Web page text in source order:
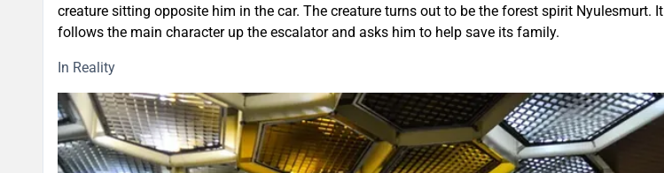
creature sitting opposite him in the car. The creature turns out to be the forest spirit Nyulesmurt. It
follows the main character up the escalator and asks him to help save its family.
In Reality